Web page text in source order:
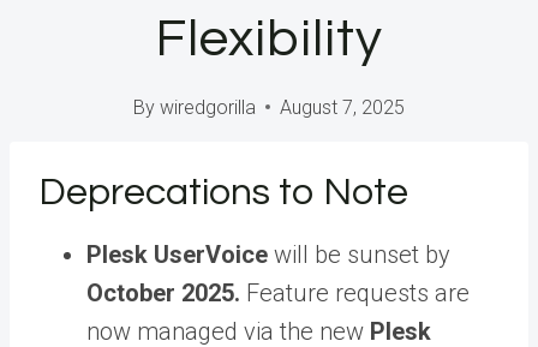
Flexibility
By wiredgorilla August 7, 2025
Deprecations to Note
Plesk UserVoice will be sunset by
October 2025. Feature requests are
now managed via the new Plesk